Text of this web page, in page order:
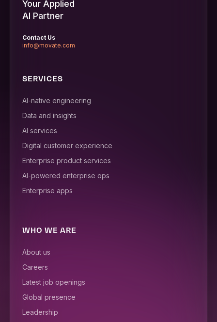
Your Applied
AI Partner
Contact Us
info@movate.com
SERVICES
AI-native engineering
Data and insights
AI services
Digital customer experience
Enterprise product services
AI-powered enterprise ops
Enterprise apps
WHO WE ARE
About us
Careers
Latest job openings
Global presence
Leadership